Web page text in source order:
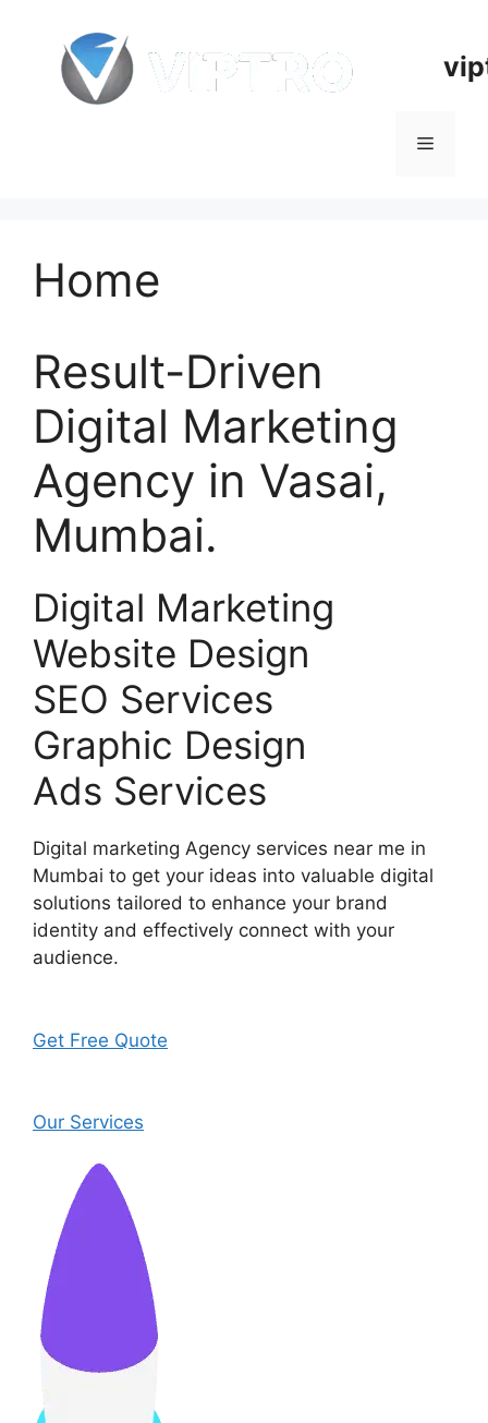
content
Menu
Home
Result-Driven
Digital Marketing
Agency in Vasai,
Mumbai.
Digital Marketing
Website Design
SEO Services
Graphic Design
Ads Services
Digital marketing Agency services near me in
Mumbai to get your ideas into valuable digital
solutions tailored to enhance your brand
identity and effectively connect with your
audience.
Get Free Quote
Our Services